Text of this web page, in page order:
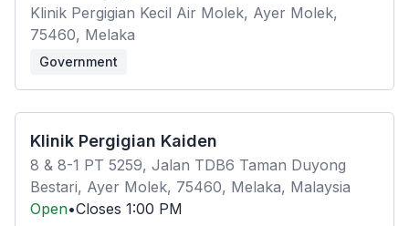
Klinik Pergigian Kecil Air Molek, Ayer Molek,
75460, Melaka
Government
Klinik Pergigian Kaiden
8 & 8-1 PT 5259, Jalan TDB6 Taman Duyong
Bestari, Ayer Molek, 75460, Melaka, Malaysia
Open•Closes 1:00 PM